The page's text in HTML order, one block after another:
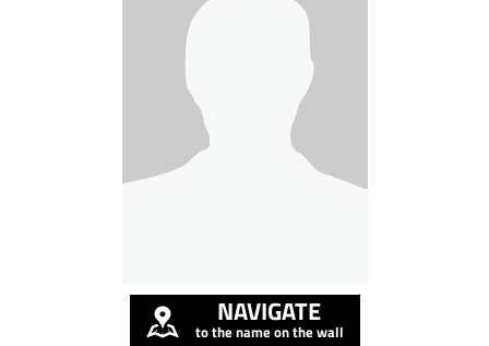
NAVIGATE
to the name on the wall